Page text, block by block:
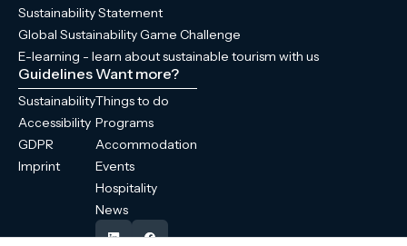
Sustainability Statement
Global Sustainability Game Challenge
E-learning - learn about sustainable tourism with us
Guidelines
Sustainability
Accessibility
GDPR
Imprint
Want more?
Things to do
Programs
Accommodation
Events
Hospitality
News